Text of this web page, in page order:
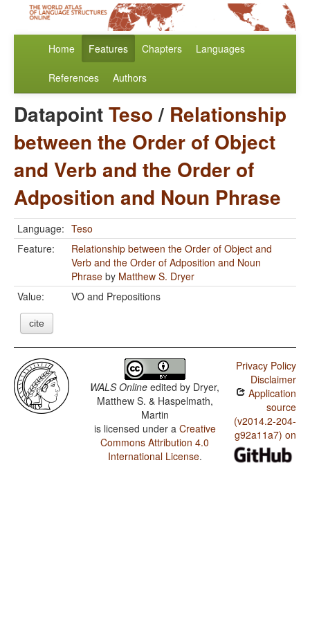
Home Features Chapters Languages
References Authors
DatapointTeso/ Relationship
between the Order of Object
and Verb and the Order of
Adposition and Noun Phrase
Language: Teso
Feature:
Relationship between the Order of Object and
Verb and the Order of Adposition and Noun
Phrase by Matthew S. Dryer
Value:
VO and Prepositions
cite
WALS Online edited by Dryer,
Matthew S. & Haspelmath,
Martin
is licensed under a Creative
Commons Attribution 4.0
International License.
Privacy Policy
Disclaimer
Application
source
(v2014.2-204-
g92a11a7) on